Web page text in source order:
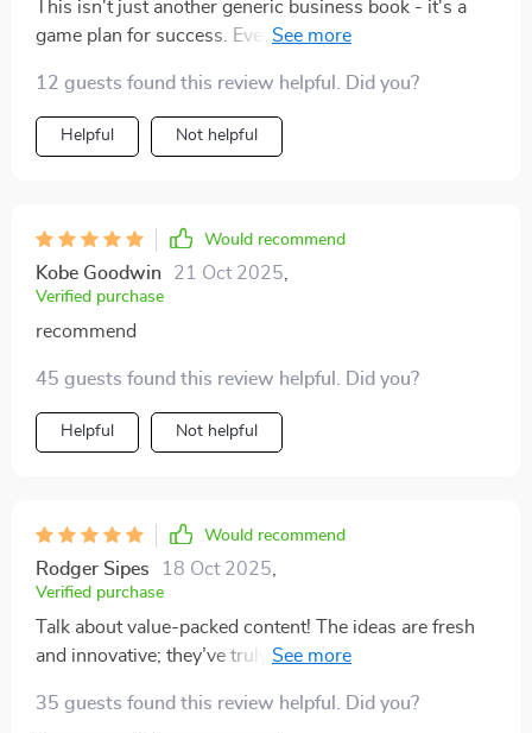
This isn't just another generic business book - it's a
game plan for success. Every chapter left me more
12 guests found this review helpful. Did you?
Helpful Not helpful
Would recommend
Kobe Goodwin 21 Oct 2025
Verified purchase
recommend
45 guests found this review helpful. Did you?
Helpful Not helpful
Would recommend
Rodger Sipes 18 Oct 2025
Verified purchase
Talk about value-packed content! The ideas are fresh
and innovative; they’ve truly reshaped my perspective
35 guests found this review helpful. Did you?